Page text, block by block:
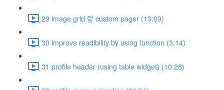
29 image grid 랑 custom pager (13:09)
30 improve readibility by using function (3:14)
31 profile header (using table widget) (10:28)